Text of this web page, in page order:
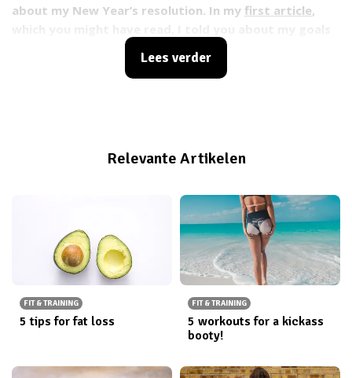
about my New Year’s resolution. In my first article,
for 2015. In that article I set myself a New Year’s
resolution to run the 7.5 km Ladiesrun Rotterdam on
Lees verder
Relevante Artikelen
FIT & TRAINING
5 tips for fat loss
FIT & TRAINING
5 workouts for a kickass
booty!